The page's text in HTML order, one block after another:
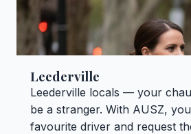
Leederville
Leederville locals — your
be a stranger. With AUSZ,
favourite driver and request